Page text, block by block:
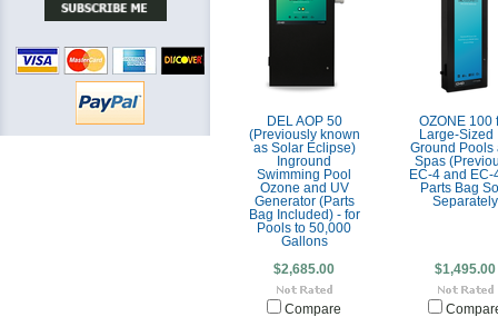
DEL AOP 50
(Previously known
as Solar Eclipse)
Inground
Swimming Pool
Ozone and UV
Generator (Parts
Bag Included) - for
Pools to 50,000
Gallons
$2,685.00
Compare
OZONE 100
Large-Sized
Ground Pools
Spas
EC-4 and EC-
Parts Bag
Separately
$1,495.00